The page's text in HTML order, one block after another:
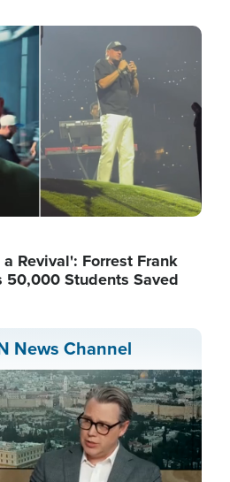
Revival': Forrest Frank
50,000 Students Saved
News Channel